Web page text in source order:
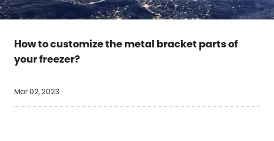
How to customize the metal bracket parts of
your freezer?
Mar 02, 2023